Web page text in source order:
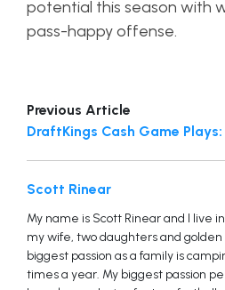
potential this season with
pass-happy offense.
Previous Article
DraftKings Cash Game Plays:
Scott Rinear
My name is Scott Rinear and I live
my wife, two daughters and
biggest passion as a family is
times a year. My biggest passion